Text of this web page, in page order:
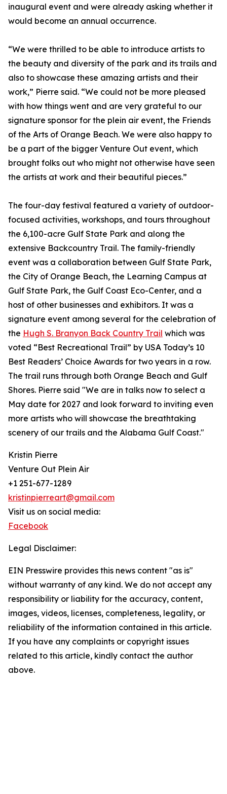
inaugural event and were already asking whether it
would become an annual occurrence.
“We were thrilled to be able to introduce artists to
the beauty and diversity of the park and its trails and
also to showcase these amazing artists and their
work,” Pierre said. “We could not be more pleased
with how things went and are very grateful to our
signature sponsor for the plein air event, the Friends
of the Arts of Orange Beach. We were also happy to
be a part of the bigger Venture Out event, which
brought folks out who might not otherwise have seen
the artists at work and their beautiful pieces.”
The four-day festival featured a variety of outdoor-
focused activities, workshops, and tours throughout
the 6,100-acre Gulf State Park and along the
extensive Backcountry Trail. The family-friendly
event was a collaboration between Gulf State Park,
the City of Orange Beach, the Learning Campus at
Gulf State Park, the Gulf Coast Eco-Center, and a
host of other businesses and exhibitors. It was a
signature event among several for the celebration of
the Hugh S. Branyon Back Country Trail which was
voted “Best Recreational Trail” by USA Today’s 10
Best Readers’ Choice Awards for two years in a row.
The trail runs through both Orange Beach and Gulf
Shores. Pierre said "We are in talks now to select a
May date for 2027 and look forward to inviting even
more artists who will showcase the breathtaking
scenery of our trails and the Alabama Gulf Coast."
Kristin Pierre
Venture Out Plein Air
+1 251-677-1289
kristinpierreart@gmail.com
Visit us on social media:
Facebook
Legal Disclaimer:
EIN Presswire provides this news content "as is"
without warranty of any kind. We do not accept any
responsibility or liability for the accuracy, content,
images, videos, licenses, completeness, legality, or
reliability of the information contained in this article.
If you have any complaints or copyright issues
related to this article, kindly contact the author
above.